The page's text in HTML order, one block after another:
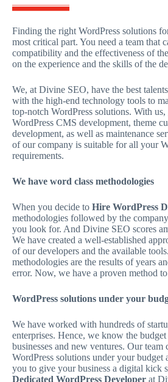
Finding the right WordPress solutions
most critical part. You need a team that
compatibility and the effectiveness of
on the experience and the skills of the
We, at Divine SEO, have the best
with the high-end technology tools to
top-notch WordPress solutions. With
WordPress CMS development, theme
development, as well as maintenance
of our company is suitable for all your
requirements.
We have word class methodologies
When you decide to Hire WordPress
methodologies followed by the
you look for. And Divine SEO scores
We have created a well-established
of our developers and the available
methodologies are the results of years
error. Now, we have a proven method
WordPress solutions under your
We have worked with hundreds of
enterprises. Hence, we know the
businesses and new ventures. Our team
WordPress solutions under your budget
you to give your business a digital kick
Dedicated WordPress Developer at